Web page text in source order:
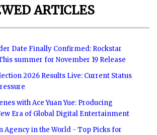
ARTICLES
Date Finally Confirmed: Rockstar
summer for November 19 Release
2026 Results Live: Current Status
with Ace Yuan Yue: Producing
Era of Global Digital Entertainment
Agency in the World - Top Picks for